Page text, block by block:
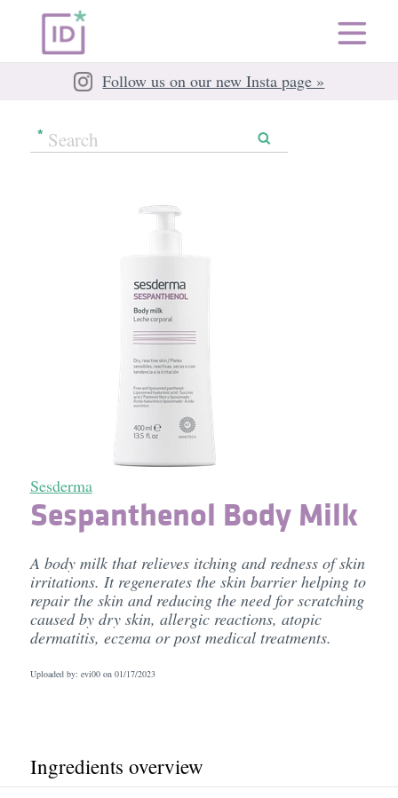
Follow us on our new Insta page »
Sesderma
Sespanthenol Body Milk
A body milk that relieves itching and redness of skin
irritations. It regenerates the skin barrier helping to
repair the skin and reducing the need for scratching
caused by dry skin, allergic reactions, atopic
dermatitis, eczema or post medical treatments.
Uploaded by: evi00 on 01/17/2023
Ingredients overview